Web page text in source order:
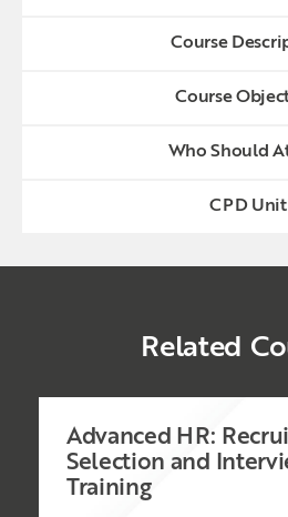
Course
Course
Who Should
CPD Unit
Related
Advanced HR:
Selection and
Training